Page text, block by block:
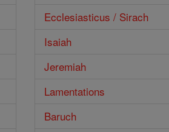
Ecclesiasticus / Sirach
Isaiah
Jeremiah
Lamentations
Baruch